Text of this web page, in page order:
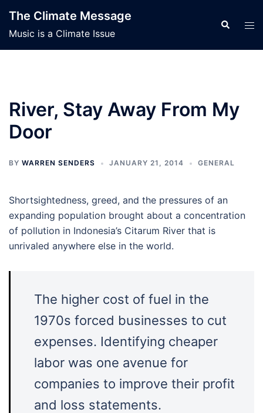
content
The Climate Message
Music is a Climate Issue
Search
River, Stay Away From My
Door
BY WARREN SENDERS JANUARY 21, 2014 GENERAL
Shortsightedness, greed, and the pressures of an
expanding population brought about a concentration
of pollution in Indonesia’s Citarum River that is
unrivaled anywhere else in the world.
The higher cost of fuel in the
1970s forced businesses to cut
expenses. Identifying cheaper
labor was one avenue for
companies to improve their profit
and loss statements.